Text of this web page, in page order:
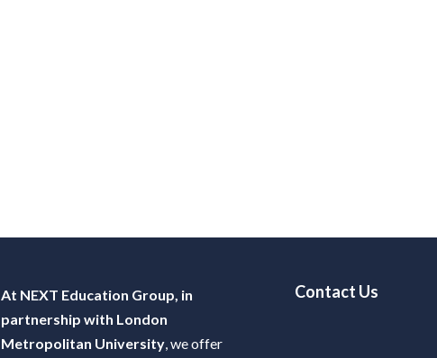
At NEXT Education Group, in
partnership with London
Metropolitan University, we offer
Contact Us